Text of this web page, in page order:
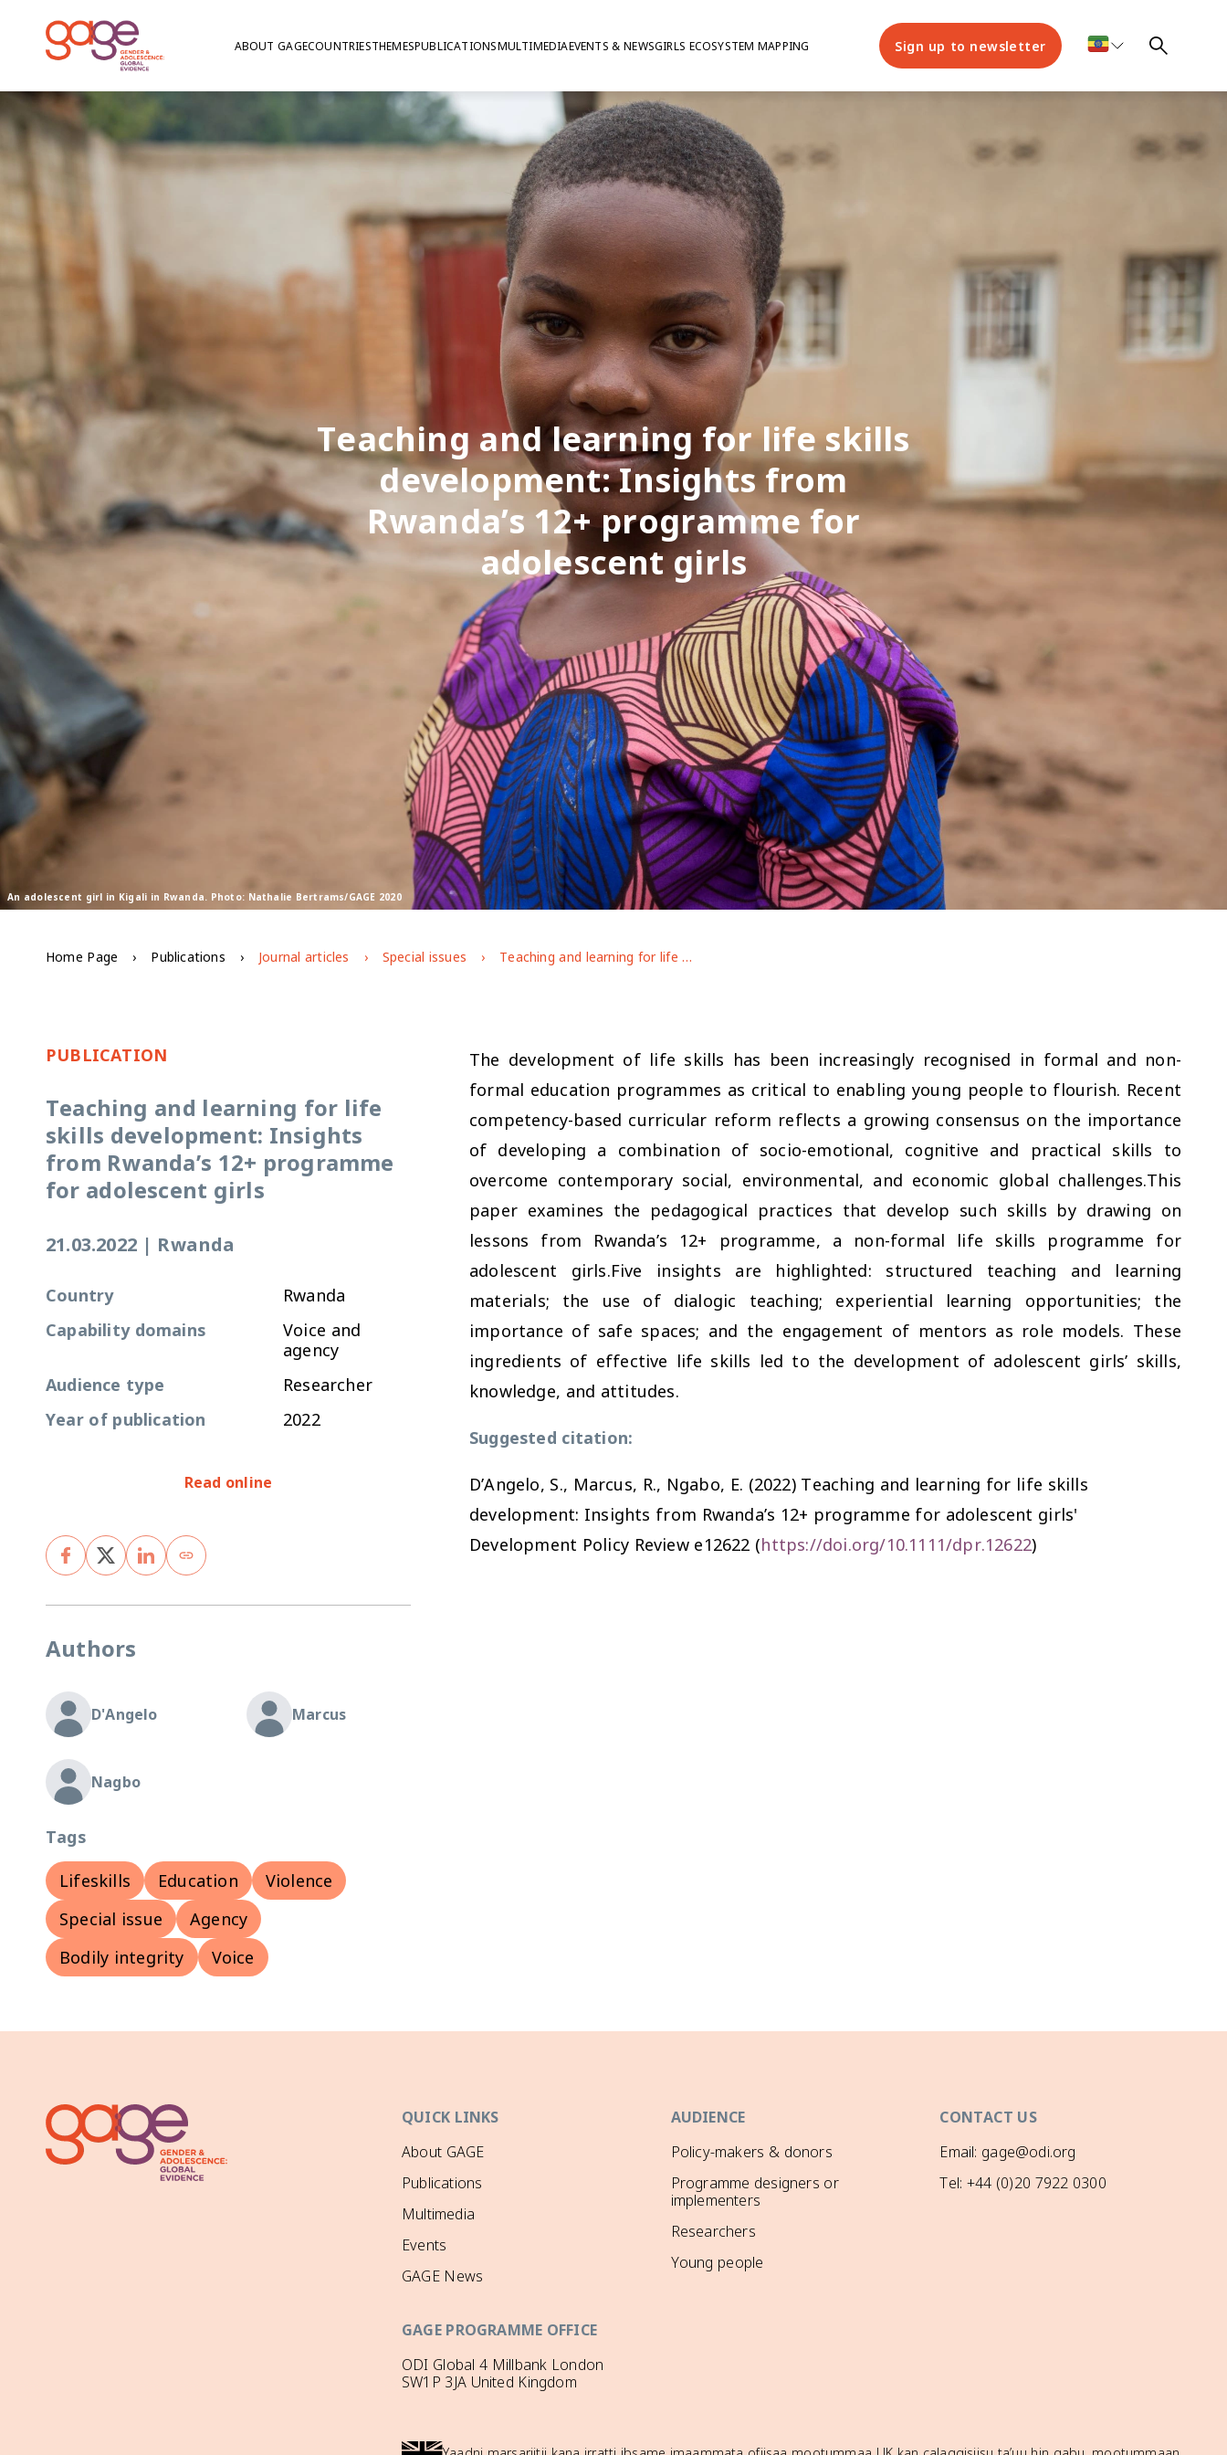
ABOUT GAGECOUNTRIESTHEMESPUBLICATIONSMULTIMEDIAEVENTS & NEWSGIRLS ECOSYSTEM MAPPING Sign up to newsletter
An adolescent girl in Kigali in Rwanda. Photo: Nathalie Bertrams/GAGE 2020
Teaching and learning for life skills
development: Insights from
Rwanda’s 12+ programme for
adolescent girls
Home Page Publications Journal articles Special issues Teaching and learning for life skills development: Insights from Rwanda’s 12+ programme for adolescent girls
PUBLICATION
Teaching and learning for life
skills development: Insights
from Rwanda’s 12+ programme
for adolescent girls
21.03.2022 | Rwanda
Country
Rwanda
Capability domains
Voice and
agency
Audience type
Researcher
Year of publication
2022
Read online
Authors
D'Angelo Marcus
Nagbo
Tags
Lifeskills
Education
Violence
Special issue
Agency
Bodily integrity
Voice
The development of life skills has been increasingly recognised in formal and non-
formal education programmes as critical to enabling young people to flourish. Recent
competency-based curricular reform reflects a growing consensus on the importance
of developing a combination of socio-emotional, cognitive and practical skills to
overcome contemporary social, environmental, and economic global challenges.This
paper examines the pedagogical practices that develop such skills by drawing on
lessons from Rwanda’s 12+ programme, a non-formal life skills programme for
adolescent girls.Five insights are highlighted: structured teaching and learning
materials; the use of dialogic teaching; experiential learning opportunities; the
importance of safe spaces; and the engagement of mentors as role models. These
ingredients of effective life skills led to the development of adolescent girls’ skills,
knowledge, and attitudes.
Suggested citation:
D’Angelo, S., Marcus, R., Ngabo, E. (2022) Teaching and learning for life skills
development: Insights from Rwanda’s 12+ programme for adolescent girls'
Development Policy Reviewe12622 (https://doi.org/10.1111/dpr.12622)
QUICK LINKS
About GAGE
Publications
Multimedia
Events
GAGE News
AUDIENCE
Policy-makers & donors
Programme designers or
implementers
Researchers
Young people
CONTACT US
Email: gage@odi.org
Tel: +44 (0)20 7922 0300
GAGE PROGRAMME OFFICE
ODI Global 4 Millbank London
SW1P 3JA United Kingdom